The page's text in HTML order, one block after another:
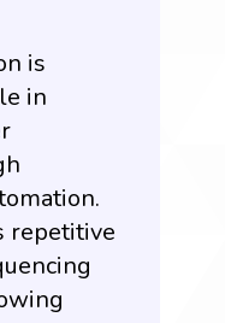
is
in
repetitive